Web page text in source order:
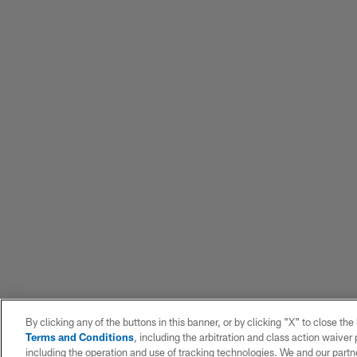
By clicking any of the buttons in this banner, or by clicking "X" to close
Terms and Conditions, including the arbitration and class action
including the operation and use of tracking technologies. We and our